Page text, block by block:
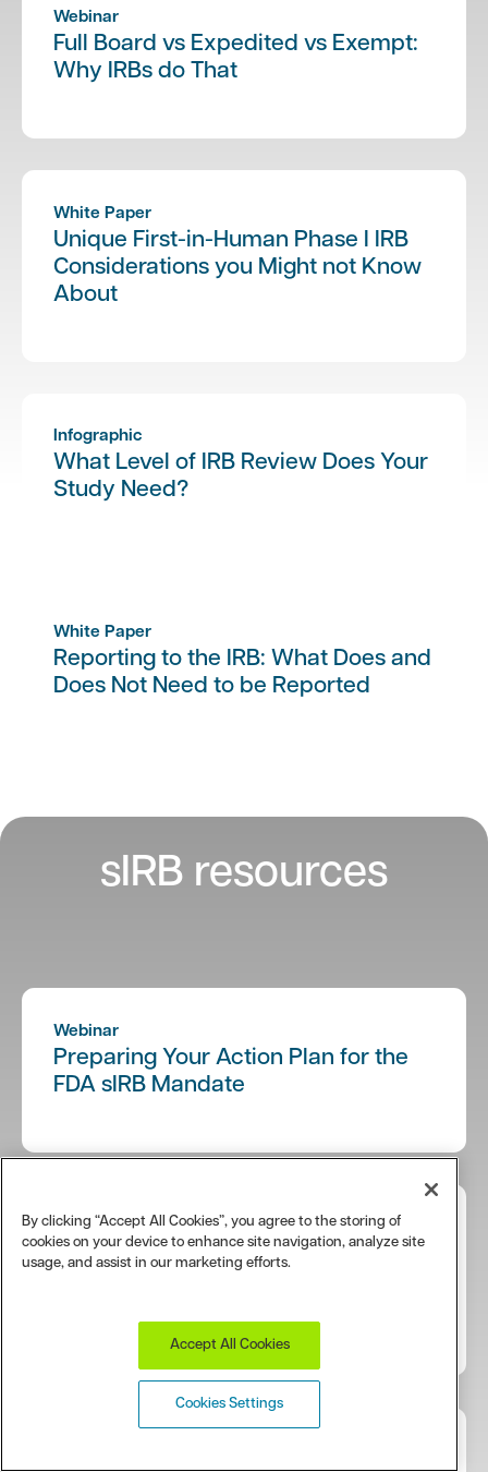
Webinar
Full Board vs Expedited vs Exempt:
Why IRBs do That
White Paper
Unique First-in-Human Phase I IRB
Considerations you Might not Know
About
Infographic
What Level of IRB Review Does Your
Study Need?
White Paper
Reporting to the IRB: What Does and
Does Not Need to be Reported
sIRB resources
Webinar
Preparing Your Action Plan for the
FDA sIRB Mandate
e-Book
Single IRB Review: Tips for Sponsors
By clicking “Accept All Cookies”, you agree to the storing of
cookies on your device to enhance site navigation, analyze site
usage, and assist in our marketing efforts.
Accept All Cookies
Cookies Settings